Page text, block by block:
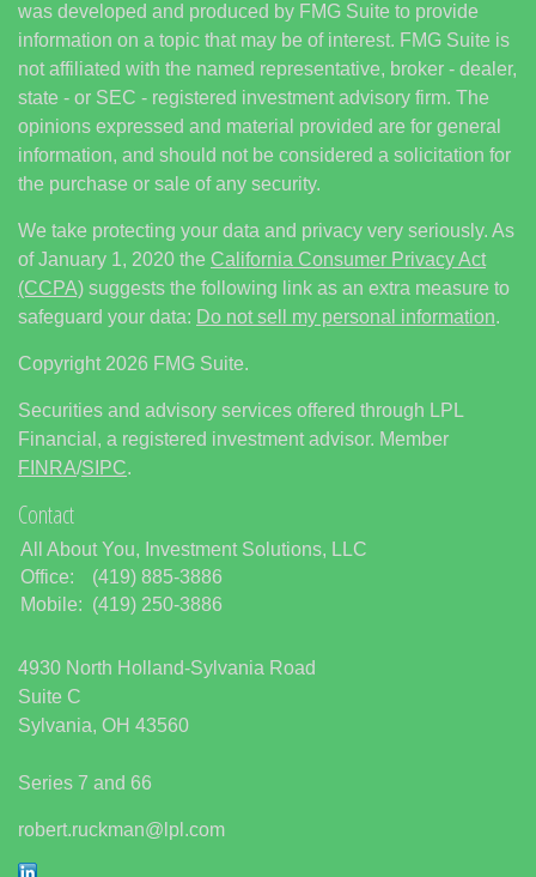
was developed and produced by FMG Suite to provide
information on a topic that may be of interest. FMG Suite is
not affiliated with the named representative, broker - dealer,
state - or SEC - registered investment advisory firm. The
opinions expressed and material provided are for general
information, and should not be considered a solicitation for
the purchase or sale of any security.
We take protecting your data and privacy very seriously. As
of January 1, 2020 the California Consumer Privacy Act
(CCPA) suggests the following link as an extra measure to
safeguard your data: Do not sell my personal information.
Copyright 2026 FMG Suite.
Securities and advisory services offered through LPL
Financial, a registered investment advisor. Member
FINRA/SIPC.
Contact
All About You, Investment Solutions, LLC
Office:
(419) 885-3886
Mobile: (419) 250-3886
4930 North Holland-Sylvania Road
Suite C
Sylvania, OH 43560
Series 7 and 66
robert.ruckman@lpl.com